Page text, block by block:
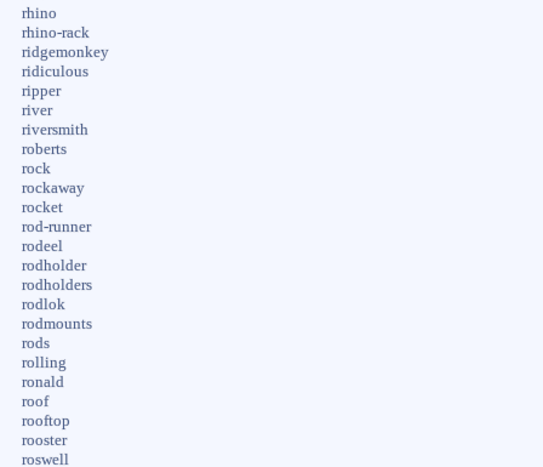
rhino
rhino-rack
ridgemonkey
ridiculous
ripper
river
riversmith
roberts
rock
rockaway
rocket
rod-runner
rodeel
rodholder
rodholders
rodlok
rodmounts
rods
rolling
ronald
roof
rooftop
rooster
roswell